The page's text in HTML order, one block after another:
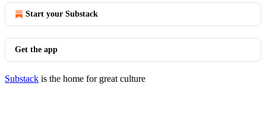
Start your Substack
Get the app
Substack is the home for great culture